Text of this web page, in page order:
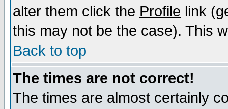
alter them click the Profile link
this may not be the case). This
Back to top
The times are not correct!
The times are almost certainly